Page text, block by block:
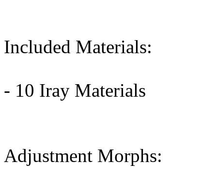
Included Materials:
- 10 Iray Materials
Adjustment Morphs: